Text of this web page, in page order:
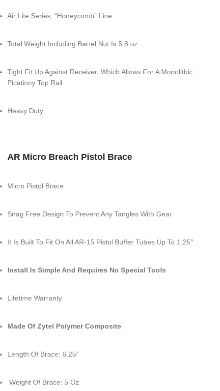
Air Lite Series, “Honeycomb” Line
Total Weight Including Barrel Nut Is 5.8 oz
Tight Fit Up Against Receiver, Which Allows For A Monolithic
Picatinny Top Rail
Heavy Duty
AR Micro Breach Pistol Brace
Micro Pistol Brace
Snag Free Design To Prevent Any Tangles With Gear
It Is Built To Fit On All AR-15 Pistol Buffer Tubes Up To 1.25″
Install Is Simple And Requires No Special Tools
Lifetime Warranty
Made Of Zytel Polymer Composite
Length Of Brace: 6.25″
Weight Of Brace: 5 Oz